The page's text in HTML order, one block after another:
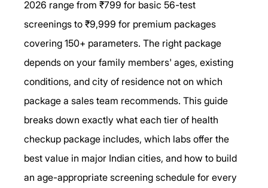
2026 range from ₹799 for basic 56-test
screenings to ₹9,999 for premium packages
covering 150+ parameters. The right package
depends on your family members' ages, existing
conditions, and city of residence not on which
package a sales team recommends. This guide
breaks down exactly what each tier of health
checkup package includes, which labs offer the
best value in major Indian cities, and how to build
an age-appropriate screening schedule for every